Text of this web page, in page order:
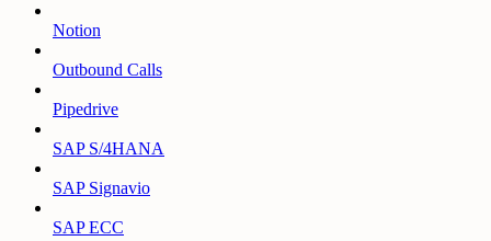
Notion
Outbound Calls
Pipedrive
SAP S/4HANA
SAP Signavio
SAP ECC